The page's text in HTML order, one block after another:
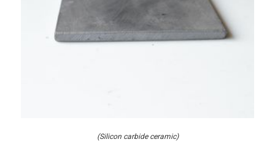
(Silicon carbide ceramic)